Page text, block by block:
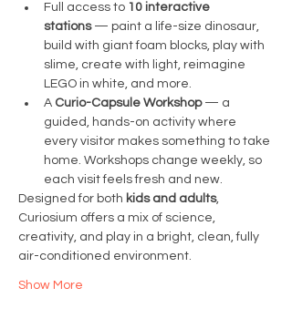
Full access to 10 interactive
stations — paint a life-size dinosaur,
build with giant foam blocks, play with
slime, create with light, reimagine
LEGO in white, and more.
A Curio-Capsule Workshop — a
guided, hands-on activity where
every visitor makes something to take
home. Workshops change weekly, so
each visit feels fresh and new.
Designed for both kids and adults,
Curiosium offers a mix of science,
creativity, and play in a bright, clean, fully
air-conditioned environment.
Show More